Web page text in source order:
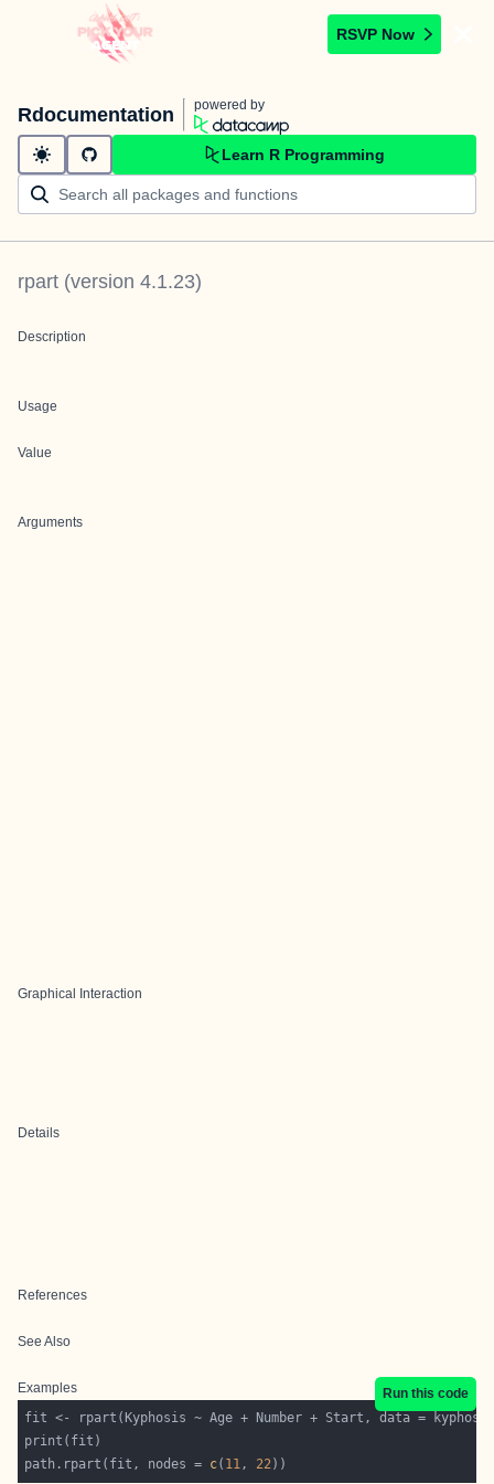
RSVP Now
Rdocumentation powered by
Learn R Programming
rpart (version 4.1.23)
Description
Usage
Value
Arguments
Graphical Interaction
Details
References
See Also
Examples Run this code
path.rpart(fit, nodes = c( 11, 22